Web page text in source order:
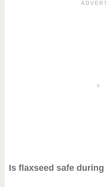
Is flaxseed safe